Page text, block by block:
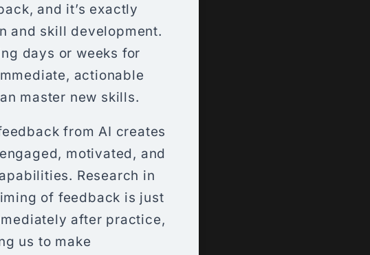
and it’s exactly
and skill development.
days or weeks for
actionable
master new skills.
from AI creates
motivated, and
Research in
of feedback is just
after practice,
us to make